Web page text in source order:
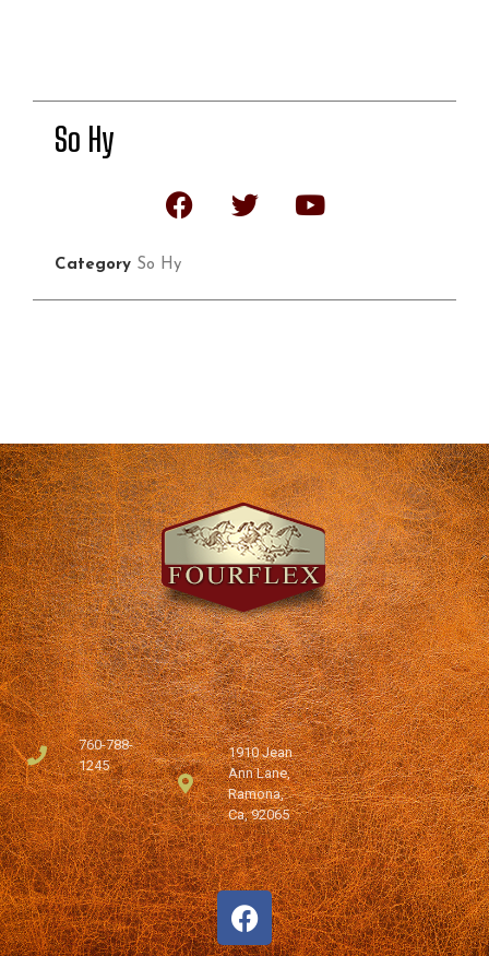
So Hy
Category So Hy
760-788-
1245
1910 Jean
Ann Lane,
Ramona,
Ca, 92065